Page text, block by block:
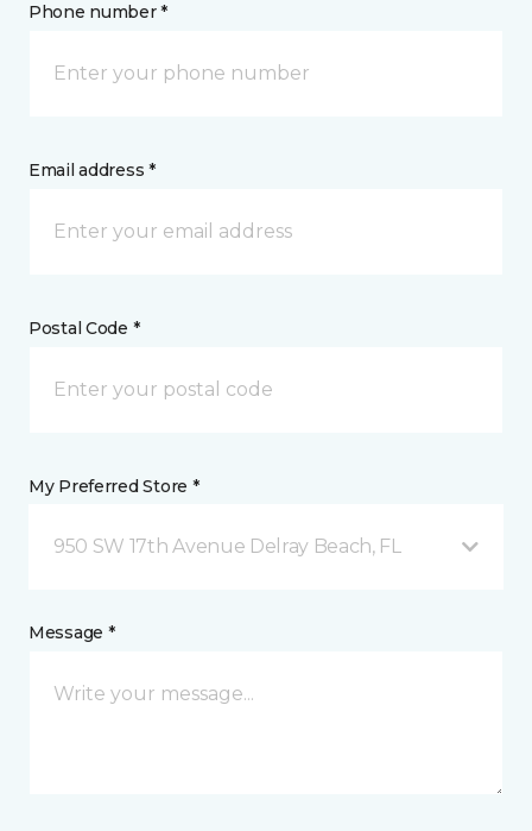
Phone number *
Email address *
Postal Code *
My Preferred Store *
950 SW 17th Avenue Delray Beach, FL
Message *